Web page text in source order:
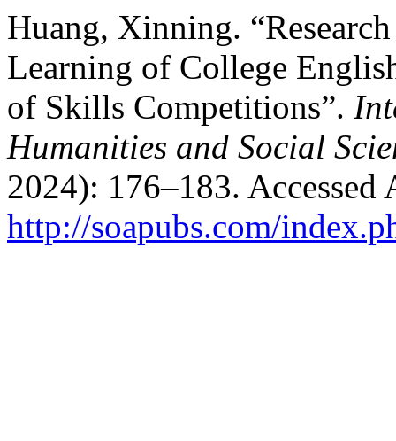
Huang, Xinning.
Learning of College
of Skills Competitions”.
Humanities and Social
2024): 176–183. Accessed
http://soapubs.com/